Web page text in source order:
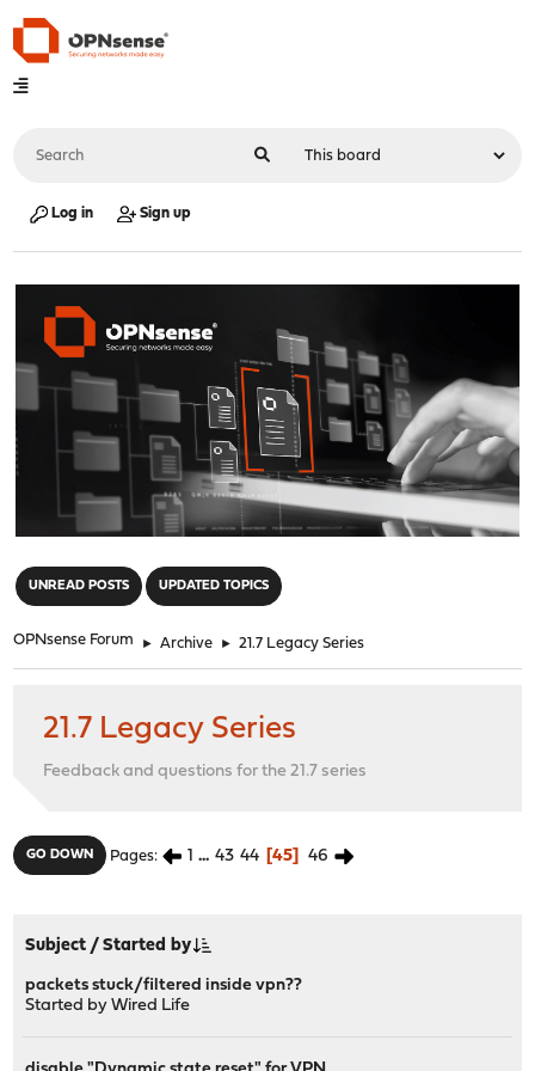
Log in Sign up
UNREAD POSTS UPDATED TOPICS
OPNsense Forum ► Archive ► 21.7 Legacy Series
21.7 Legacy Series
Feedback and questions for the 21.7 series
GO DOWN Pages 1 ... 43 44 45 46
Subject /Started by
packets stuck/filtered inside vpn??
Started byWired Life